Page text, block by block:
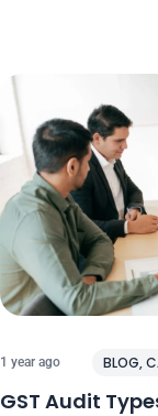
1 year ago BLOG,
GST Audit